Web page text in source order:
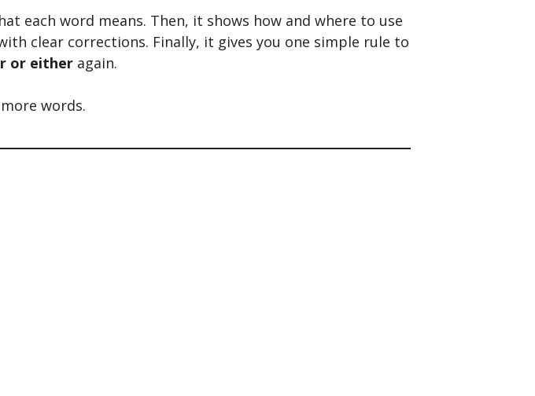
each word means. Then, it shows how and where to use
clear corrections. Finally, it gives you one simple rule to
or either again.
words.